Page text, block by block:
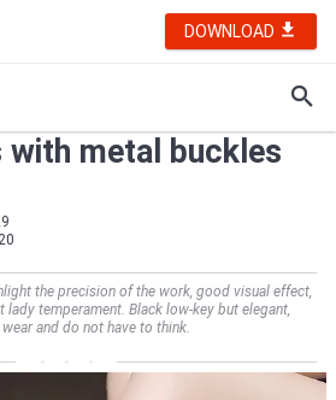
DOWNLOAD
with metal buckles
the precision of the work, good visual effect,
lady temperament. Black low-key but elegant,
and do not have to think.